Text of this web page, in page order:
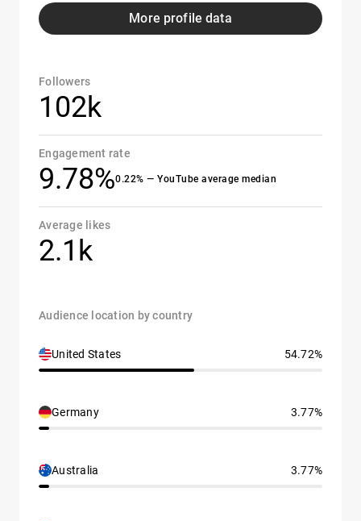
More profile data
Followers
102k
Engagement rate
9.78%0.22% — YouTube average median
Average likes
2.1k
Audience location by country
United States 54.72%
Germany 3.77%
Australia 3.77%